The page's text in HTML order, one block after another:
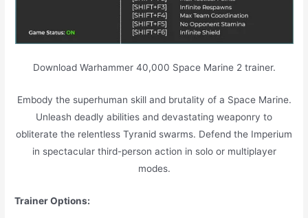
Download Warhammer 40,000 Space Marine 2 trainer.
Embody the superhuman skill and brutality of a Space Marine.
Unleash deadly abilities and devastating weaponry to
obliterate the relentless Tyranid swarms. Defend the Imperium
in spectacular third-person action in solo or multiplayer
modes.
Trainer Options: